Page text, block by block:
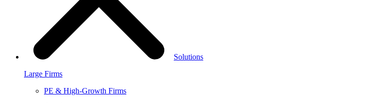
Solutions
Large Firms
PE & High-Growth Firms